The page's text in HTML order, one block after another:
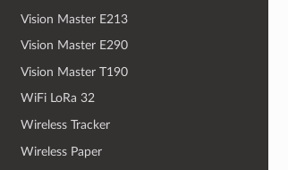
Vision Master E213
Vision Master E290
Vision Master T190
WiFi LoRa 32
Wireless Tracker
Wireless Paper